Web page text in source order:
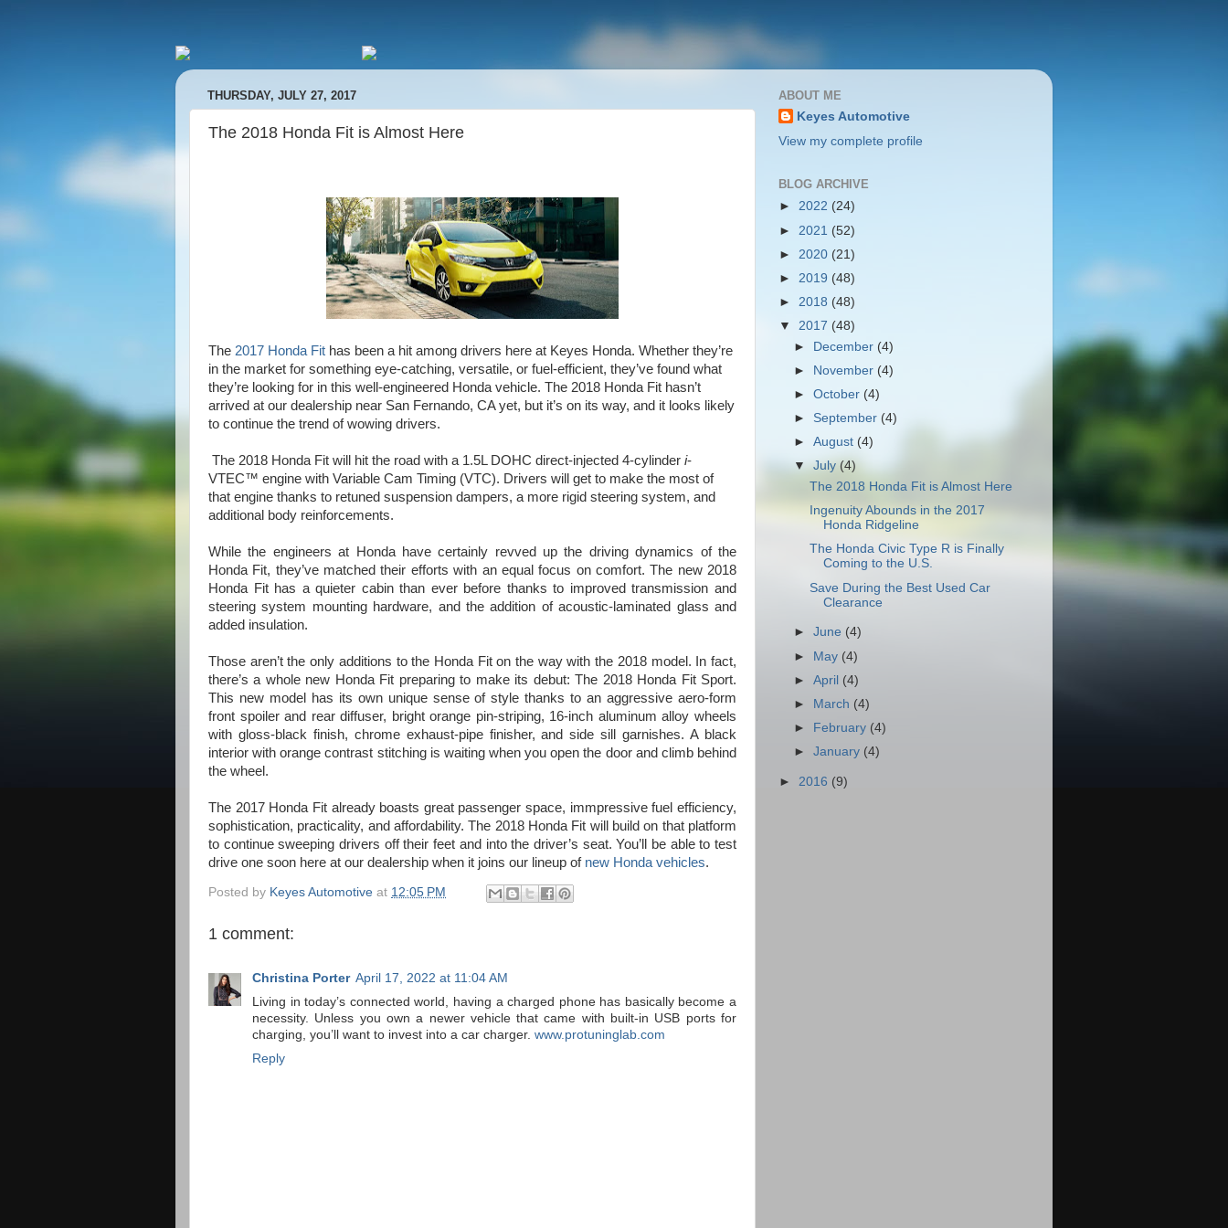
THURSDAY, JULY 27, 2017
The 2018 Honda Fit is Almost Here
The 2017 Honda Fit has been a hit among drivers here at Keyes Honda. Whether they’re
in the market for something eye-catching, versatile, or fuel-efficient, they’ve found what
they’re looking for in this well-engineered Honda vehicle. The 2018 Honda Fit hasn’t
arrived at our dealership near San Fernando, CA yet, but it’s on its way, and it looks likely
to continue the trend of wowing drivers.
The 2018 Honda Fit will hit the road with a 1.5L DOHC direct-injected 4-cylinder i-
VTEC™ engine with Variable Cam Timing (VTC). Drivers will get to make the most of
that engine thanks to retuned suspension dampers, a more rigid steering system, and
additional body reinforcements.
While the engineers at Honda have certainly revved up the driving dynamics of the
Honda Fit, they’ve matched their efforts with an equal focus on comfort. The new 2018
Honda Fit has a quieter cabin than ever before thanks to improved transmission and
steering system mounting hardware, and the addition of acoustic-laminated glass and
added insulation.
Those aren’t the only additions to the Honda Fit on the way with the 2018 model. In fact,
there’s a whole new Honda Fit preparing to make its debut: The 2018 Honda Fit Sport.
This new model has its own unique sense of style thanks to an aggressive aero-form
front spoiler and rear diffuser, bright orange pin-striping, 16-inch aluminum alloy wheels
with gloss-black finish, chrome exhaust-pipe finisher, and side sill garnishes. A black
interior with orange contrast stitching is waiting when you open the door and climb behind
the wheel.
The 2017 Honda Fit already boasts great passenger space, immpressive fuel efficiency,
sophistication, practicality, and affordability. The 2018 Honda Fit will build on that platform
to continue sweeping drivers off their feet and into the driver’s seat. You’ll be able to test
drive one soon here at our dealership when it joins our lineup of new Honda vehicles.
Posted by Keyes Automotive at 12:05 PM
1 comment:
Christina Porter April 17, 2022 at 11:04 AM
Living in today’s connected world, having a charged phone has basically become a
necessity. Unless you own a newer vehicle that came with built-in USB ports for
charging, you’ll want to invest into a car charger. www.protuninglab.com
Reply
ABOUT ME
Keyes Automotive
View my complete profile
BLOG ARCHIVE
► 2022 (24)
► 2021 (52)
► 2020 (21)
► 2019 (48)
► 2018 (48)
▼ 2017 (48)
►
December (4)
►
November (4)
►October (4)
► September (4)
►August (4)
▼July(4)
The 2018 Honda Fit is Almost Here
Ingenuity Abounds in the 2017
Honda Ridgeline
The Honda Civic Type R is Finally
Coming to the U.S.
Save During the Best Used Car
Clearance
►June (4)
► May (4)
►April (4)
►
March (4)
►
February (4)
►January (4)
► 2016 (9)